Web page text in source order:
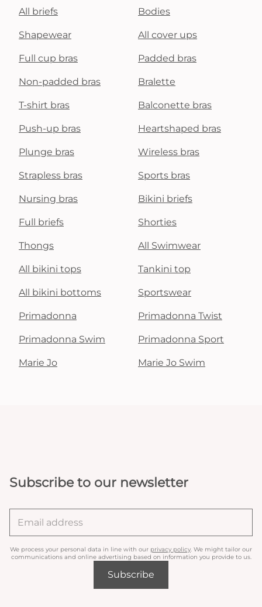
All briefs Bodies
Shapewear All cover ups
Full cup bras Padded bras
Non-padded bras Bralette
T-shirt bras Balconette bras
Push-up bras Heartshaped bras
Plunge bras Wireless bras
Strapless bras Sports bras
Nursing bras Bikini briefs
Full briefs Shorties
Thongs All Swimwear
All bikini tops Tankini top
All bikini bottoms Sportswear
Primadonna Primadonna Twist
Primadonna Swim Primadonna Sport
Marie Jo Marie Jo Swim
Subscribe to our newsletter
We process your personal data in line with our privacy policy . We might tailor our
communications and online advertising based on information you provide to us.
Subscribe